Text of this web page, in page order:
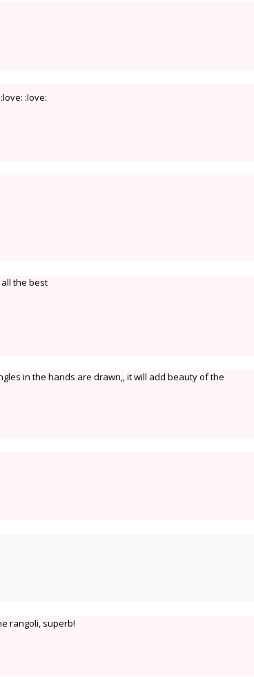
:love: :love:
the best
in the hands are drawn,, it will add beauty of the
rangoli, superb!